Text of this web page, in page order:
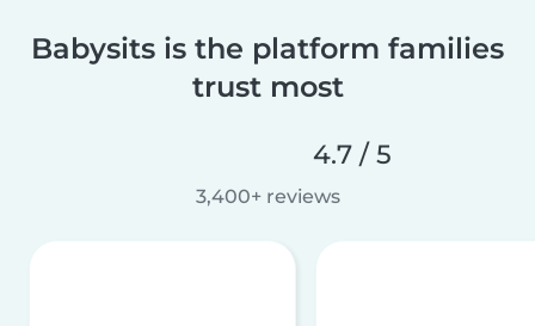
Babysits is the platform families
trust most
4.7 / 5
3,400+ reviews